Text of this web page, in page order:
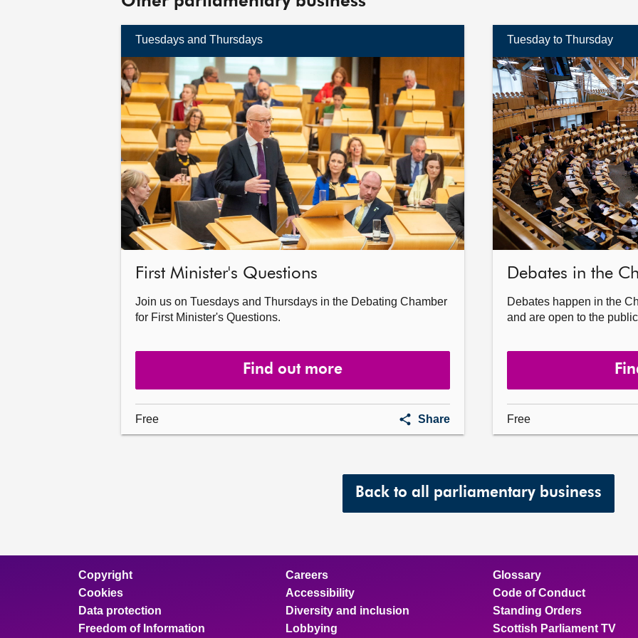
Tuesdays and Thursdays
Find
out
more
First Minister's Questions
Join us on Tuesdays and Thursdays in the Debating Chamber
for First Minister's Questions.
Find out more
Free Share
First
Minister's
Tuesday to Thursday
Find
out
more
Debates in the
Debates happen in the
and are open to the
Free
Back to all parliamentary business
Copyright
Cookies
Data protection
Freedom of Information
Careers
Accessibility
Diversity and inclusion
Lobbying
Glossary
Code of Conduct
Standing Orders
Scottish Parliament TV